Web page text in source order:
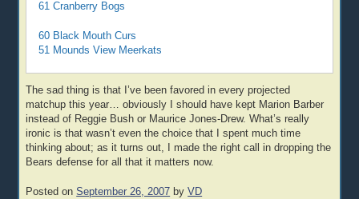
61 Cranberry Bogs
60 Black Mouth Curs
51 Mounds View Meerkats
The sad thing is that I’ve been favored in every projected
matchup this year… obviously I should have kept Marion Barber
instead of Reggie Bush or Maurice Jones-Drew. What’s really
ironic is that wasn’t even the choice that I spent much time
thinking about; as it turns out, I made the right call in dropping the
Bears defense for all that it matters now.
Posted onSeptember 26, 2007 byVD